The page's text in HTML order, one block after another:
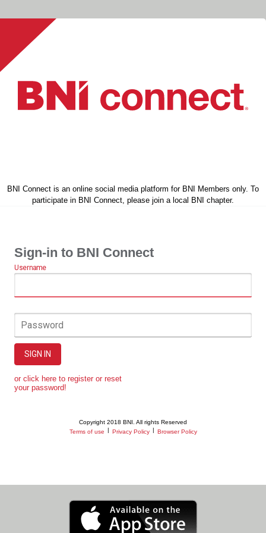
BNI Connect is an online social media platform for BNI Members only. To
participate in BNI Connect, please join a local BNI chapter.
Sign-in to BNI Connect
Username
Password
SIGN IN
or click here to register or reset
your password!
Copyright 2018 BNI. All rights Reserved
Terms of use
Privacy Policy Browser Policy